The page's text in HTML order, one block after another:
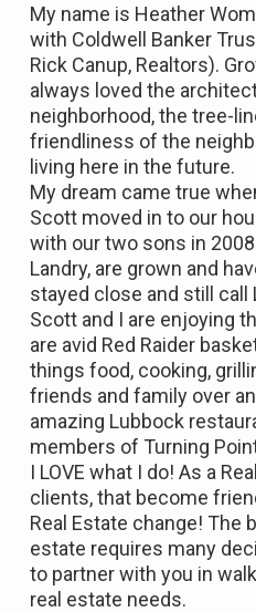
My name is Heather
with Coldwell Banker
Rick Canup, Realtors).
always loved the
neighborhood, the tree-
friendliness of the
living here in the future.
My dream came true
Scott moved in to our
with our two sons in
Landry, are grown and
stayed close and still call
Scott and I are enjoying
are avid Red Raider
things food, cooking,
friends and family over
amazing Lubbock
members of Turning
I LOVE what I do! As a
clients, that become
Real Estate change! The
estate requires many
to partner with you in
real estate needs.